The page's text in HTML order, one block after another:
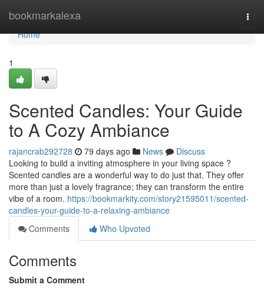
bookmarkalexa
Home
Home
1
Scented Candles: Your Guide
to A Cozy Ambiance
rajancrab292728 79 days ago News
Discuss
Looking to build a inviting atmosphere in your living space ?
Scented candles are a wonderful way to do just that. They offer
more than just a lovely fragrance; they can transform the entire
vibe of a room. https://bookmarkity.com/story21595011/scented-
candles-your-guide-to-a-relaxing-ambiance
Comments
Who Upvoted
Comments
Submit a Comment